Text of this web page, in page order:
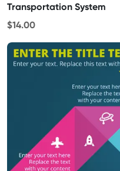
Transportation System
$14.00